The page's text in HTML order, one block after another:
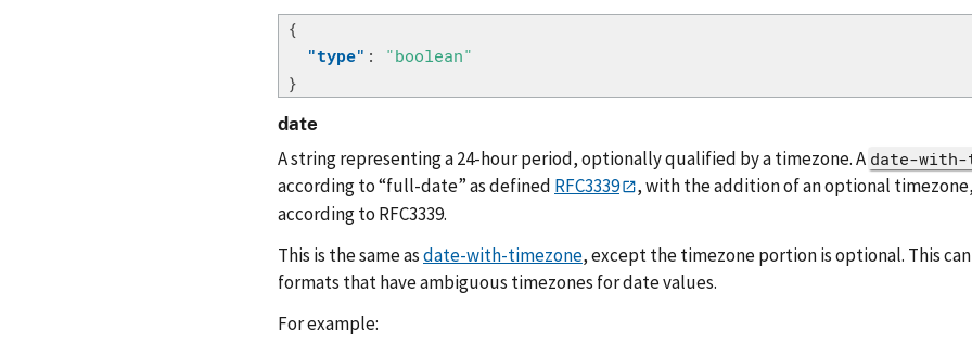
{
"type" :
"boolean"
}
date
A string representing a 24-hour period, optionally qualified by a timezone. A date-with-
according to “full-date” as defined RFC3339
, with the addition of an optional
according to RFC3339.
This is the same asdate-with-timezone, except the timezone portion is optional. This
formats that have ambiguous timezones for date values.
For example: